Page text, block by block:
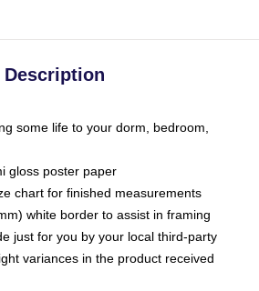
Description
some life to your dorm, bedroom,
gloss poster paper
chart for finished measurements
white border to assist in framing
just for you by your local third-party
variances in the product received